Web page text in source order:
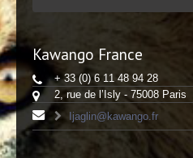
Kawango France
+ 33 (0) 6 11 48 94 28
2, rue de l’Isly - 75008 Paris
Ijaglin@kawango.fr